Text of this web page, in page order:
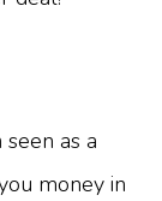
as a
money in